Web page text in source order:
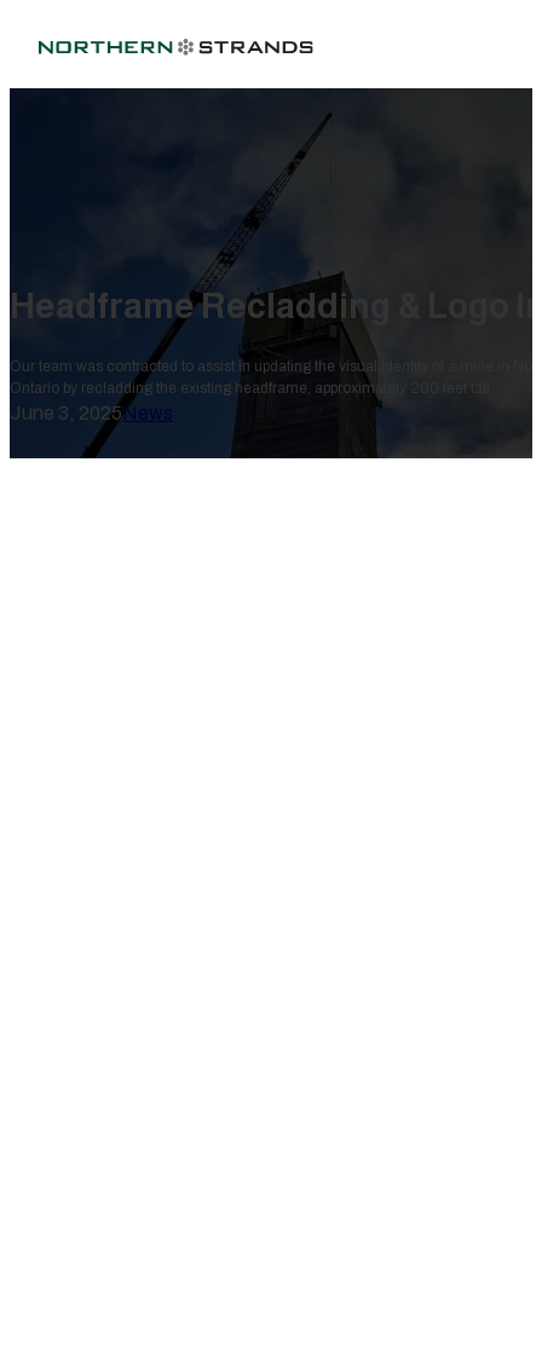
Headframe Recladding & Logo
Our team was contracted to assist in updating the visual identity of a mine in
Ontario by recladding the existing headframe, approximately 200 feet tall.
June 3, 2025News